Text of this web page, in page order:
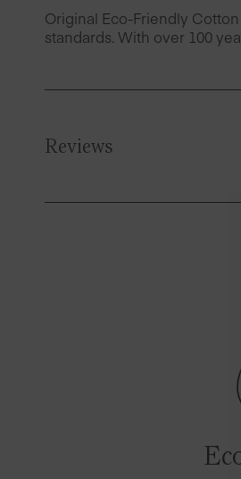
Original Eco-Friendly
standards. With over 100
Reviews